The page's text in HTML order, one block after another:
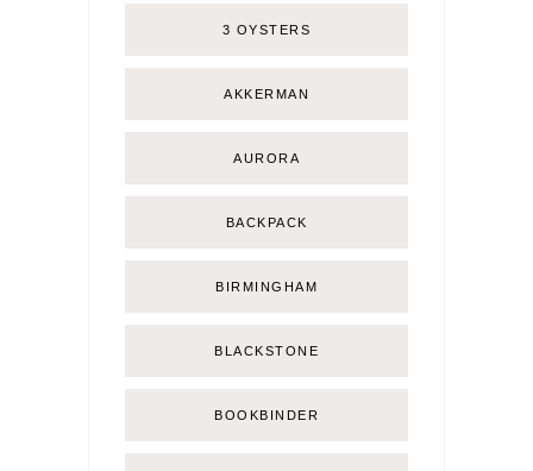
3 OYSTERS
AKKERMAN
AURORA
BACKPACK
BIRMINGHAM
BLACKSTONE
BOOKBINDER